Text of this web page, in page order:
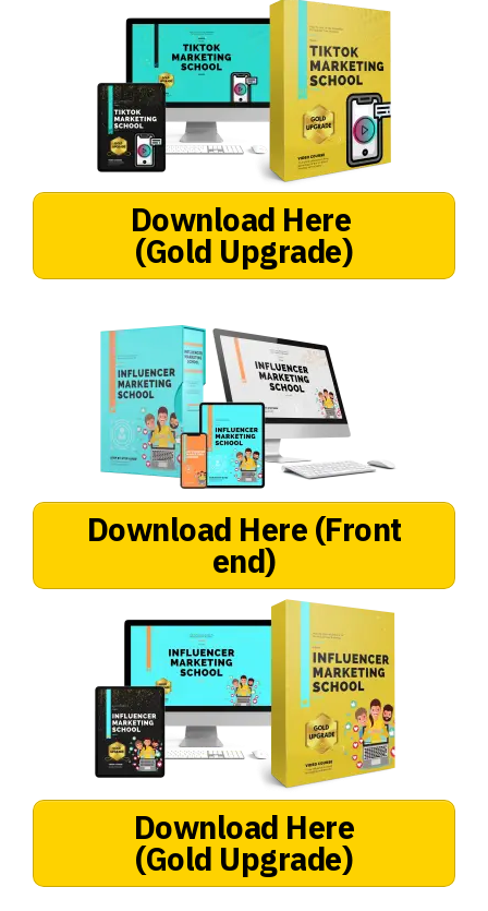
Download Here
(Gold Upgrade)
Download Here (Front
end)
Download Here
(Gold Upgrade)